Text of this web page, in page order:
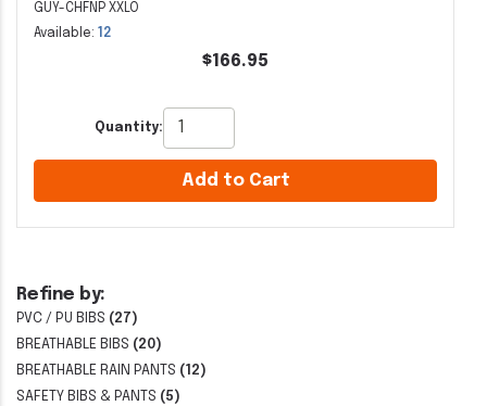
Refine by:
PVC / PU BIBS (27)
BREATHABLE BIBS (20)
BREATHABLE RAIN PANTS (12)
SAFETY BIBS & PANTS (5)
GUY-CHFNP XXLO
Available:
12
$166.95
Quantity:
Add to Cart